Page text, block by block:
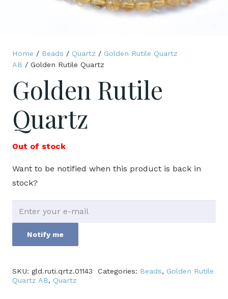
Home / Beads / Quartz / Golden Rutile Quartz
AB / Golden Rutile Quartz
Golden Rutile
Quartz
Out of stock
Want to be notified when this product is back in
stock?
Notify me
SKU: gld.ruti.qrtz.01143 Categories: Beads, Golden Rutile
Quartz AB, Quartz